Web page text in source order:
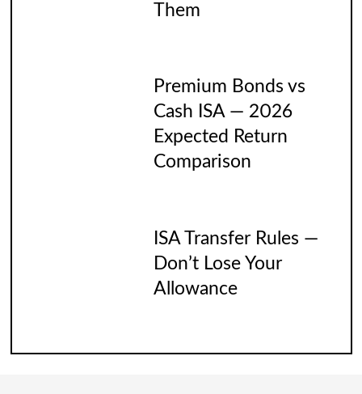
Them
Premium Bonds vs
Cash ISA — 2026
Expected Return
Comparison
ISA Transfer Rules —
Don’t Lose Your
Allowance